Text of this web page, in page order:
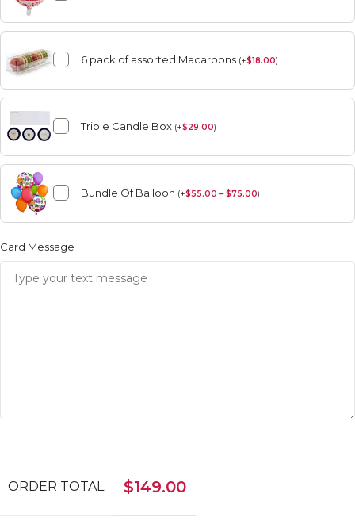
6 pack of assorted Macaroons (+$18.00)
Triple Candle Box (+$29.00)
Bundle Of Balloon (+$55.00 – $75.00)
Card Message
ORDER TOTAL: $149.00